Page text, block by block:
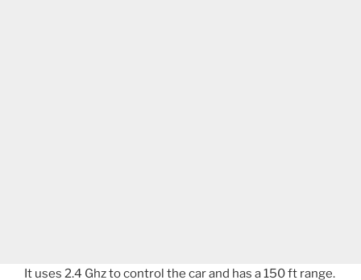
It uses 2.4 Ghz to control the car and has a 150 ft range.